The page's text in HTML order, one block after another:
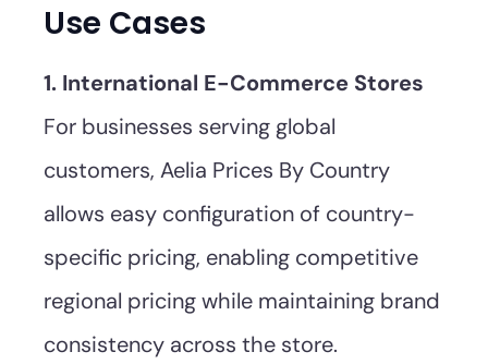
Use Cases
1. International E-Commerce Stores
For businesses serving global
customers, Aelia Prices By Country
allows easy configuration of country-
specific pricing, enabling competitive
regional pricing while maintaining brand
consistency across the store.